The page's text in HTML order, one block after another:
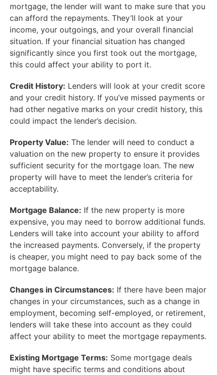
mortgage, the lender will want to make sure that you
can afford the repayments. They’ll look at your
income, your outgoings, and your overall financial
situation. If your financial situation has changed
significantly since you first took out the mortgage,
this could affect your ability to port it.
Credit History: Lenders will look at your credit score
and your credit history. If you’ve missed payments or
had other negative marks on your credit history, this
could impact the lender’s decision.
Property Value: The lender will need to conduct a
valuation on the new property to ensure it provides
sufficient security for the mortgage loan. The new
property will have to meet the lender’s criteria for
acceptability.
Mortgage Balance: If the new property is more
expensive, you may need to borrow additional funds.
Lenders will take into account your ability to afford
the increased payments. Conversely, if the property
is cheaper, you might need to pay back some of the
mortgage balance.
Changes in Circumstances: If there have been major
changes in your circumstances, such as a change in
employment, becoming self-employed, or retirement,
lenders will take these into account as they could
affect your ability to meet the mortgage repayments.
Existing Mortgage Terms: Some mortgage deals
might have specific terms and conditions about